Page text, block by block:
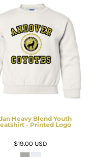
Heavy Blend Youth
- Printed Logo
$19.00 USD